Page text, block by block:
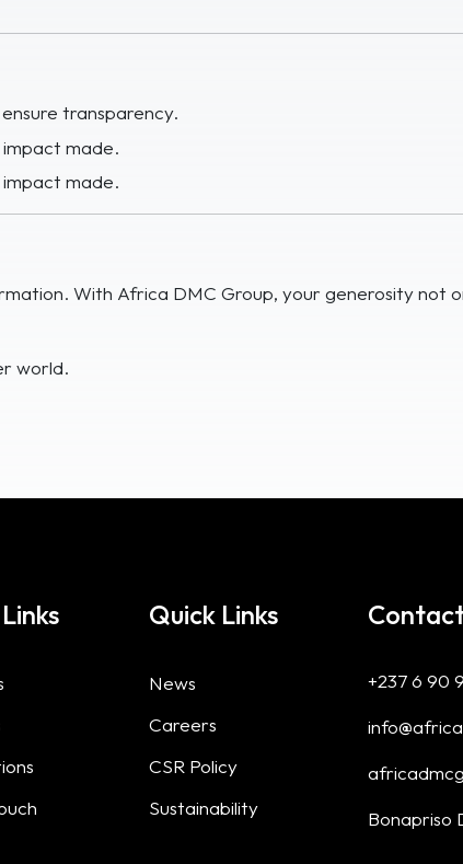
transparency.
impact made.
impact made.
With Africa DMC Group, your generosity not
world.
Quick Links
News
Careers
CSR Policy
Sustainability
+237 6 90
Bonapriso